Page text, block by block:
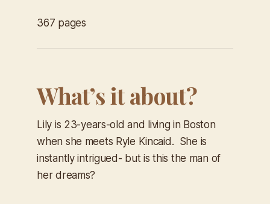
367 pages
What’s it about?
Lily is 23-years-old and living in Boston
when she meets Ryle Kincaid. She is
instantly intrigued- but is this the man of
her dreams?